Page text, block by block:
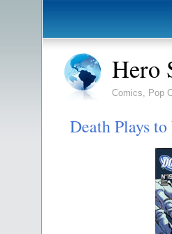
Hero
Comics, Pop
Death Plays